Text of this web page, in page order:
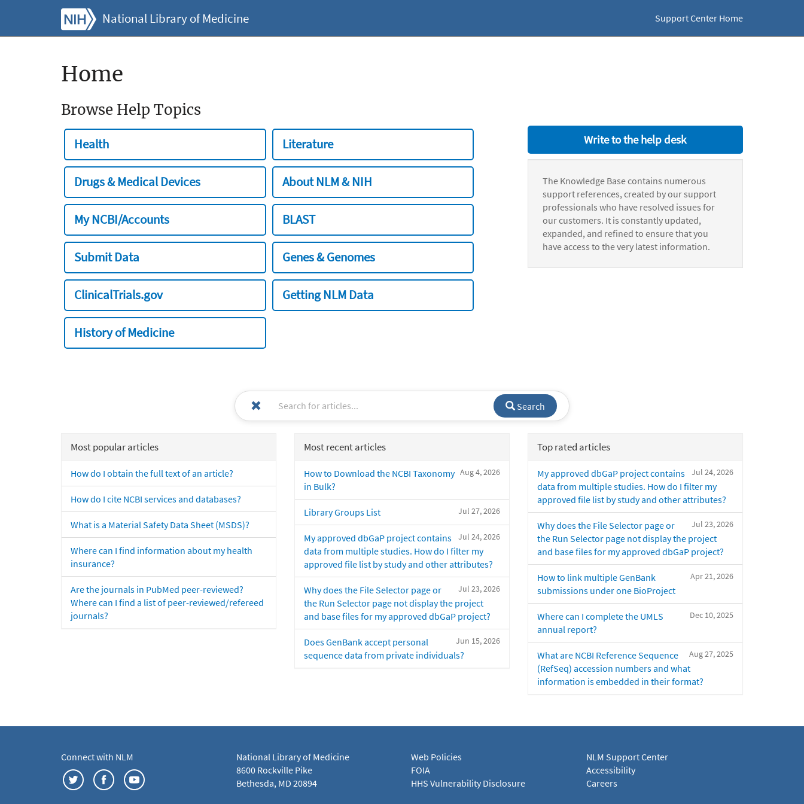
National Library of Medicine Support Center Home
Home
Browse Help Topics
Health Literature
Drugs & Medical Devices About NLM & NIH
My NCBI/Accounts BLAST
Submit Data Genes & Genomes
ClinicalTrials.gov Getting NLM Data
History of Medicine
Write to the help desk
The Knowledge Base contains numerous
support references, created by our support
professionals who have resolved issues for
our customers. It is constantly updated,
expanded, and refined to ensure that you
have access to the very latest information.
Search
Most popular articles
How do I obtain the full text of an article?
How do I cite NCBI services and databases?
What is a Material Safety Data Sheet (MSDS)?
Where can I find information about my health
insurance?
Are the journals in PubMed peer-reviewed?
Where can I find a list of peer-reviewed/refereed
journals?
Most recent articles
Aug 4, 2026
How to Download the NCBI Taxonomy
in Bulk?
Jul 27, 2026
Library Groups List
Jul 24, 2026
My approved dbGaP project contains
data from multiple studies. How do I filter my
approved file list by study and other attributes?
Jul 23, 2026
Why does the File Selector page or
the Run Selector page not display the project
and base files for my approved dbGaP project?
Jun 15, 2026
Does GenBank accept personal
sequence data from private individuals?
Top rated articles
Jul 24, 2026
My approved dbGaP project contains
data from multiple studies. How do I filter my
approved file list by study and other attributes?
Jul 23, 2026
Why does the File Selector page or
the Run Selector page not display the project
and base files for my approved dbGaP project?
Apr 21, 2026
How to link multiple GenBank
submissions under one BioProject
Dec 10, 2025
Where can I complete the UMLS
annual report?
Aug 27, 2025
What are NCBI Reference Sequence
(RefSeq) accession numbers and what
information is embedded in their format?
Connect with NLM
National Library of Medicine
8600 Rockville Pike
Bethesda, MD 20894
Web Policies
FOIA
HHS Vulnerability Disclosure
NLM Support Center
Accessibility
Careers